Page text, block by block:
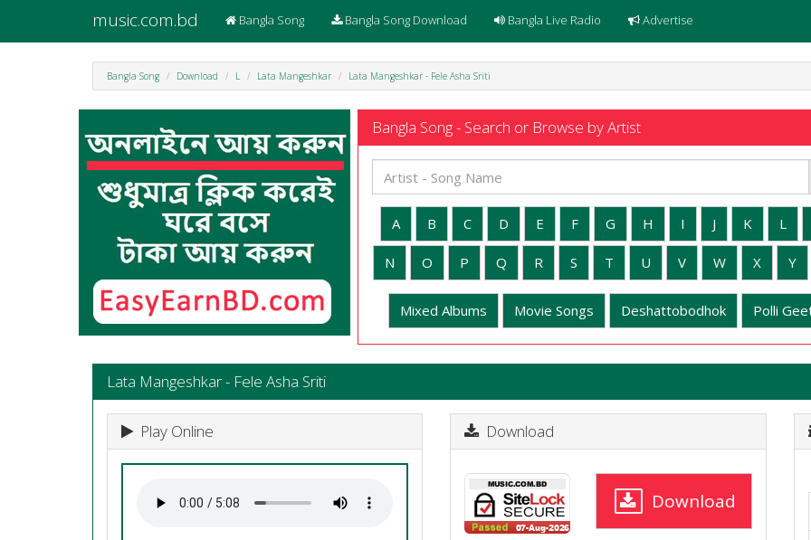
music.com.bd Bangla Song Bangla Song Download Bangla Live Radio Advertise
Bangla Song Download L Lata Mangeshkar Lata Mangeshkar - Fele Asha Sriti
Bangla Song - Search or Browse by Artist
A B C D E F G H I J K L
N O P Q R S T U V W X Y
Mixed Albums Movie Songs Deshattobodhok Polli
Lata Mangeshkar - Fele Asha Sriti
Play Online Download
Download